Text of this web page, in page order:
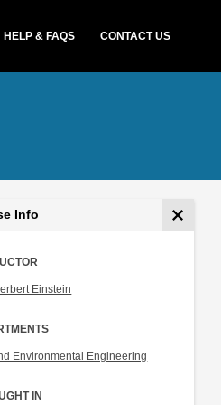
HELP & FAQS CONTACT US
Info
Einstein
Environmental Engineering
IN